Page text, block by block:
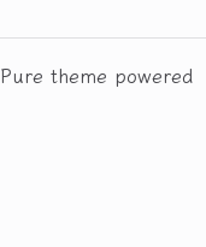
Pure theme powered